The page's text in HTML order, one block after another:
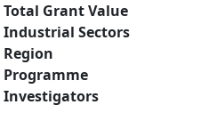
Total Grant Value
Industrial Sectors
Region
Programme
Investigators